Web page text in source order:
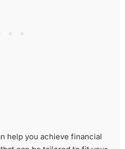
help you achieve financial